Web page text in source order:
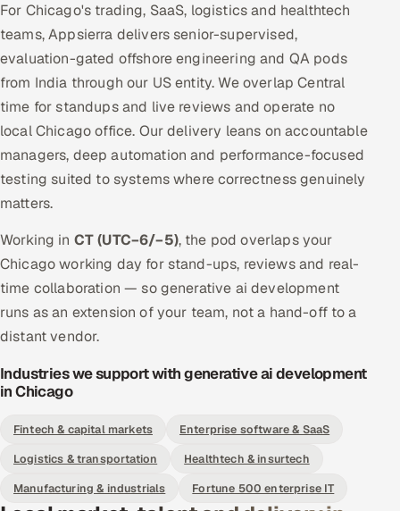
For Chicago's trading, SaaS, logistics and healthtech
teams, Appsierra delivers senior-supervised,
evaluation-gated offshore engineering and QA pods
from India through our US entity. We overlap Central
time for standups and live reviews and operate no
local Chicago office. Our delivery leans on accountable
managers, deep automation and performance-focused
testing suited to systems where correctness genuinely
matters.
Working in CT (UTC−6/−5), the pod overlaps your
Chicago working day for stand-ups, reviews and real-
time collaboration — so generative ai development
runs as an extension of your team, not a hand-off to a
distant vendor.
Industries we support with generative ai development
in Chicago
Fintech & capital markets
Enterprise software & SaaS
Logistics & transportation
Healthtech & insurtech
Manufacturing & industrials
Fortune 500 enterprise IT